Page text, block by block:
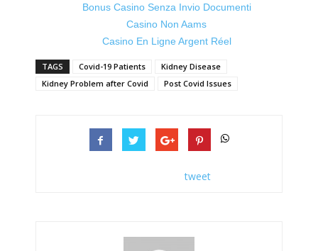
Bonus Casino Senza Invio Documenti
Casino Non Aams
Casino En Ligne Argent Réel
TAGS Covid-19 Patients
Kidney Disease
Kidney Problem after Covid
Post Covid Issues
tweet